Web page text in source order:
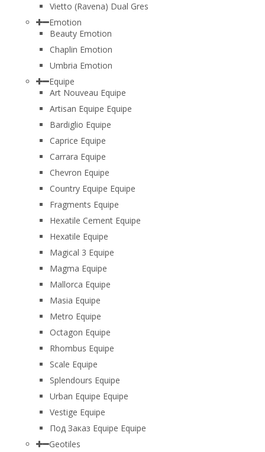
Vietto (Ravena) Dual Gres
Emotion
Beauty Emotion
Chaplin Emotion
Umbria Emotion
Equipe
Art Nouveau Equipe
Artisan Equipe Equipe
Bardiglio Equipe
Caprice Equipe
Carrara Equipe
Chevron Equipe
Country Equipe Equipe
Fragments Equipe
Hexatile Cement Equipe
Hexatile Equipe
Magical 3 Equipe
Magma Equipe
Mallorca Equipe
Masia Equipe
Metro Equipe
Octagon Equipe
Rhombus Equipe
Scale Equipe
Splendours Equipe
Urban Equipe Equipe
Vestige Equipe
Под Заказ Equipe Equipe
Geotiles